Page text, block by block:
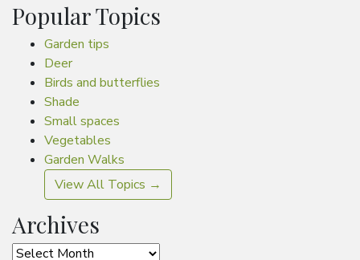
Popular Topics
Garden tips
Deer
Birds and butterflies
Shade
Small spaces
Vegetables
Garden Walks
View All Topics →
Archives
Archives